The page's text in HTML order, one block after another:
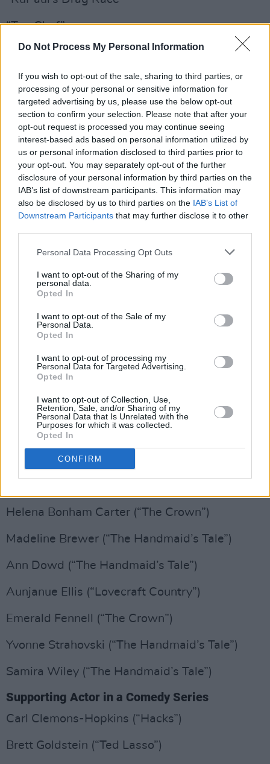
Do Not Process My Personal Information
If you wish to opt-out of the sale, sharing to third parties, or
processing of your personal or sensitive information for
targeted advertising by us, please use the below opt-out
section to confirm your selection. Please note that after your
opt-out request is processed you may continue seeing
interest-based ads based on personal information utilized by
us or personal information disclosed to third parties prior to
your opt-out. You may separately opt-out of the further
disclosure of your personal information by third parties on the
IAB’s list of downstream participants. This information may
also be disclosed by us to third parties on the IAB’s List of
Downstream Participants that may further disclose it to other
Personal Data Processing Opt Outs
I want to opt-out of the Sharing of my
personal data.
Opted In
I want to opt-out of the Sale of my
Personal Data.
Opted In
I want to opt-out of processing my
Personal Data for Targeted Advertising.
Opted In
I want to opt-out of Collection, Use,
Retention, Sale, and/or Sharing of my
Personal Data that Is Unrelated with the
Purposes for which it was collected.
Opted In
CONFIRM
“Top Chef”
“The Voice”
Television Movie
“Dolly Parton’s Christmas On The Square”
“Oslo”
“Robin Roberts Presents: Mahalia”
“Sylvie’s Love”
“Uncle Frank”
Supporting Actor in a Drama Series
Giancarlo Esposito (“The Mandalorian”)
O-T Fagbenie (“The Handmaid’s Tale”)
Tobias Menzies (“The Crown”)
Max Minghella (“The Handmaid’s Tale”)
Bradley Whitford (“The Handmaid’s Tale”)
Michael K. Williams (“Lovecraft Country”)
Supporting Actress in a Drama Series
Helena Bonham Carter (“The Crown”)
Madeline Brewer (“The Handmaid’s Tale”)
Ann Dowd (“The Handmaid’s Tale”)
Aunjanue Ellis (“Lovecraft Country”)
Emerald Fennell (“The Crown”)
Yvonne Strahovski (“The Handmaid’s Tale”)
Samira Wiley (“The Handmaid’s Tale”)
Supporting Actor in a Comedy Series
Carl Clemons-Hopkins (“Hacks”)
Brett Goldstein (“Ted Lasso”)